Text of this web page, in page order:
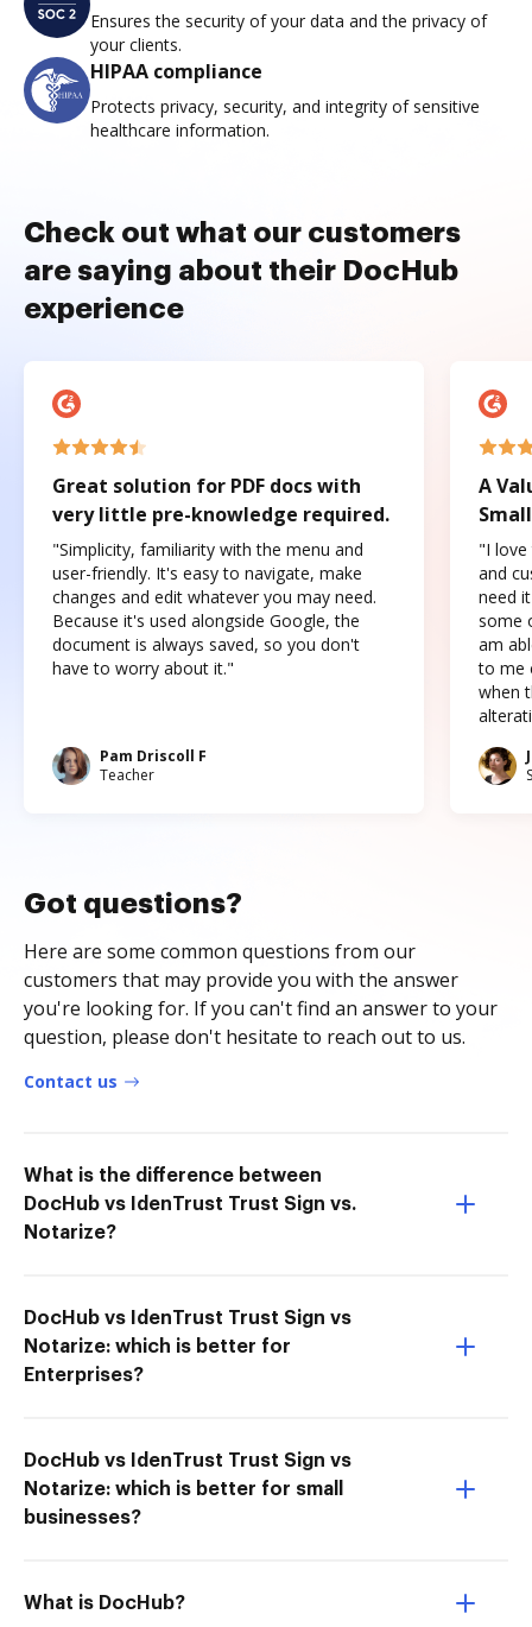
Ensures the security of your data and the privacy of
your clients.
HIPAA compliance
Protects privacy, security, and integrity of sensitive
healthcare information.
Check out what our customers
are saying about their DocHub
experience
Great solution for PDF docs with
very little pre-knowledge required.
"Simplicity, familiarity with the menu and
user-friendly. It's easy to navigate, make
changes and edit whatever you may need.
Because it's used alongside Google, the
document is always saved, so you don't
have to worry about it."
Pam Driscoll F
Teacher
A
"I love
and
need
some
am
to me
when
Got questions?
Here are some common questions from our
customers that may provide you with the answer
you're looking for. If you can't find an answer to your
question, please don't hesitate to reach out to us.
Contact us
What is the difference between
DocHub vs IdenTrust Trust Sign vs.
Notarize?
DocHub vs IdenTrust Trust Sign vs
Notarize: which is better for
Enterprises?
DocHub vs IdenTrust Trust Sign vs
Notarize: which is better for small
businesses?
What is DocHub?